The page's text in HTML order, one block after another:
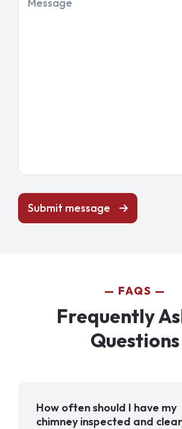
Message
Submit message
FAQS
Frequently
Questions
How often should I have my
chimney inspected and